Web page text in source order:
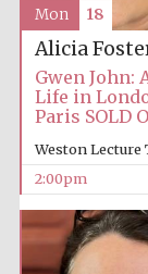
Alicia
Gwen John:
Life in
Paris SOLD
Weston Lecture
2:00pm
Mon 18